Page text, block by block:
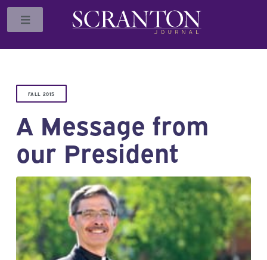
FALL 2015
A Message from
our President
Toggle